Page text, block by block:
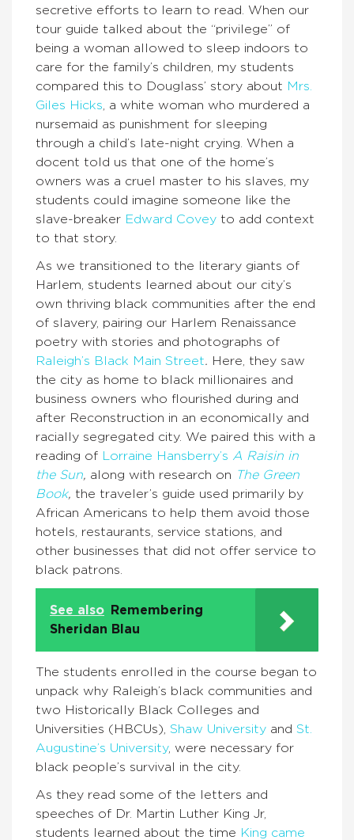
secretive efforts to learn to read. When our
tour guide talked about the “privilege” of
being a woman allowed to sleep indoors to
care for the family’s children, my students
compared this to Douglass’ story about Mrs.
Giles Hicks , a white woman who murdered a
nursemaid as punishment for sleeping
through a child’s late-night crying. When a
docent told us that one of the home’s
owners was a cruel master to his slaves, my
students could imagine someone like the
slave-breaker Edward Covey to add context
to that story.
As we transitioned to the literary giants of
Harlem, students learned about our city’s
own thriving black communities after the end
of slavery, pairing our Harlem Renaissance
poetry with stories and photographs of
Raleigh’s Black Main Street. Here, they saw
the city as home to black millionaires and
business owners who flourished during and
after Reconstruction in an economically and
racially segregated city. We paired this with a
reading of
Lorraine Hansberry’s A Raisin in
the Sun, along with research on The Green
Book, the traveler’s guide used primarily by
African Americans to help them avoid those
hotels, restaurants, service stations, and
other businesses that did not offer service to
black patrons.
See also
Remembering
Sheridan Blau
The students enrolled in the course began to
unpack why Raleigh’s black communities and
two Historically Black Colleges and
Universities (HBCUs), Shaw University and St.
Augustine’s University, were necessary for
black people’s survival in the city.
As they read some of the letters and
speeches of Dr. Martin Luther King Jr,
students learned about the time King came